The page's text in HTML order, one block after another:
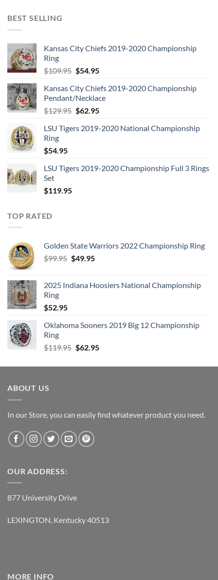
BEST SELLING
Kansas City Chiefs 2019-2020 Championship
Ring
$109.95 Original
was:
$109.95.
$54.95Current
is:
$54.95.
Kansas City Chiefs 2019-2020 Championship
Pendant/Necklace
$129.95 Original
was:
$62.95Current
is:
LSU Tigers 2019-2020 National Championship
Ring
$54.95
LSU Tigers 2019-2020 Championship Full 3 Rings
Set
$119.95
TOP RATED
Golden State Warriors 2022 Championship Ring
$99.95 Original
$99.95.
$49.95Current
$49.95.
2025 Indiana Hoosiers National Championship
Ring
$52.95
Oklahoma Sooners 2019 Big 12 Championship
Ring
$119.95 Original
was:
$62.95Current
is:
ABOUT US
In our Store, you can easily find whatever product you need.
OUR ADDRESS:
877 University Drive
LEXINGTON, Kentucky 40513
MORE INFO